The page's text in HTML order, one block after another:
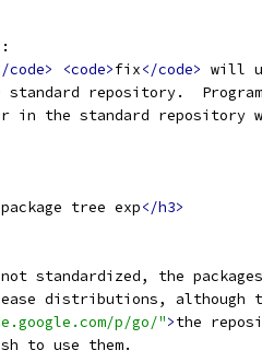
:
code> <code>fix</code> will
repository.
in the standard repository
tree exp</h3>
not standardized, the
distributions,
p/go/">the
to use them.